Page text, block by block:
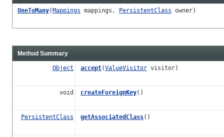
OneToMany(Mappings mappings, PersistentClass owner)
Method Summary
Object accept(ValueVisitor visitor)
void createForeignKey()
PersistentClass getAssociatedClass()